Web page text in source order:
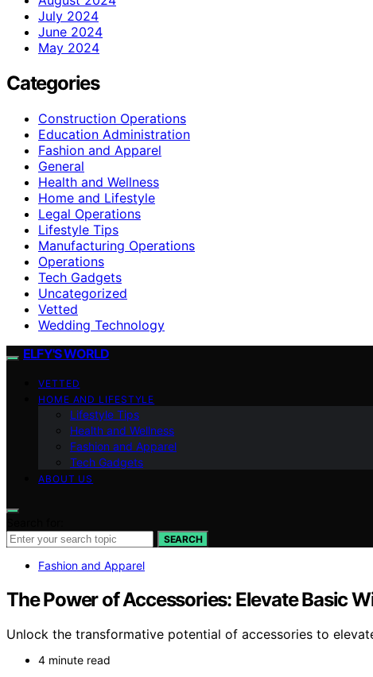
July 2024
June 2024
May 2024
Categories
Construction Operations
Education Administration
Fashion and Apparel
General
Health and Wellness
Home and Lifestyle
Legal Operations
Lifestyle Tips
Manufacturing Operations
Operations
Tech Gadgets
Uncategorized
Vetted
Wedding Technology
ELFY'S WORLD
VETTED
HOME AND LIFESTYLE
Lifestyle Tips
Health and Wellness
Fashion and Apparel
Tech Gadgets
ABOUT US
SEARCH
Fashion and Apparel
The Power of Accessories: Elevate Basic
Unlock the transformative potential of accessories to
4 minute read